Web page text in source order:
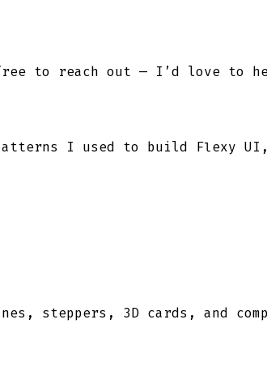
to reach out — I’d love to
I used to build Flexy UI,
steppers, 3D cards, and